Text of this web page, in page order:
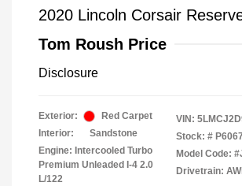
2020 Lincoln Corsair
Tom Roush Price
Disclosure
Exterior:
Red Carpet
Interior:
Sandstone
Engine: Intercooled Turbo
Premium Unleaded I-4 2.0
L/122
VIN:
Stock: #
Model Code:
Drivetrain: